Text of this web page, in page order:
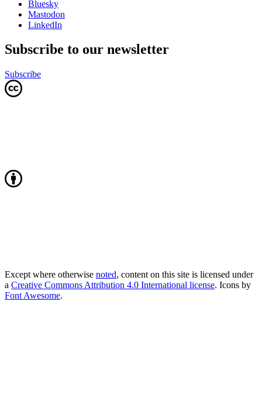
Bluesky
Mastodon
LinkedIn
Subscribe to our newsletter
Subscribe
Except where otherwise noted, content on this site is licensed under
a Creative Commons Attribution 4.0 International license. Icons by
Font Awesome.